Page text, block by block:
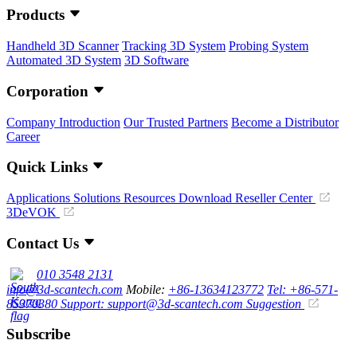
Products
Handheld 3D Scanner Tracking 3D System Probing System
Automated 3D System 3D Software
Corporation
Company Introduction Our Trusted Partners Become a Distributor
Career
Quick Links
Applications Solutions Resources Download Reseller Center
3DeVOK
Contact Us
010 3548 2131
info@3d-scantech.com Mobile: +86-13634123772 Tel: +86-571-
85370380 Support: support@3d-scantech.com Suggestion
Subscribe